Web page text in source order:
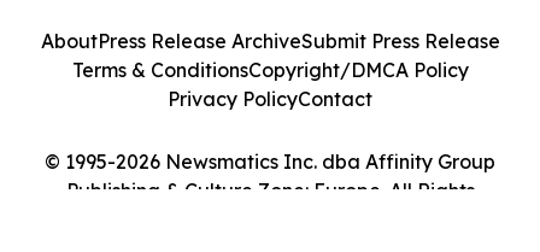
© 1995-2026 Newsmatics Inc. dba Affinity Group
Publishing & Culture Zone: Europe. All Rights
AboutPress Release ArchiveSubmit Press Release
Terms & ConditionsCopyright/DMCA Policy
Privacy PolicyContact